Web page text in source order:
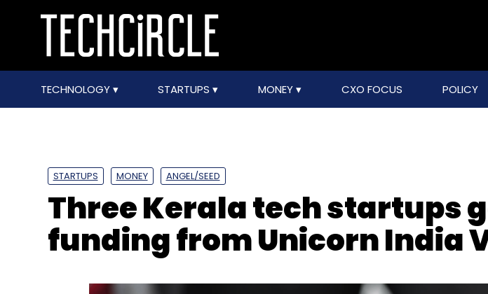
TECHNOLOGY STARTUPS MONEY CXO FOCUS POLICY
STARTUPS MONEY ANGEL/SEED
Three Kerala tech startups
funding from Unicorn India